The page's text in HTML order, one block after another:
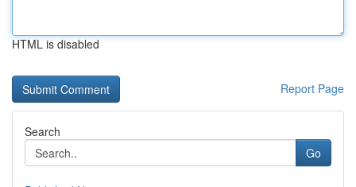
HTML is disabled
Report Page
Search
Go